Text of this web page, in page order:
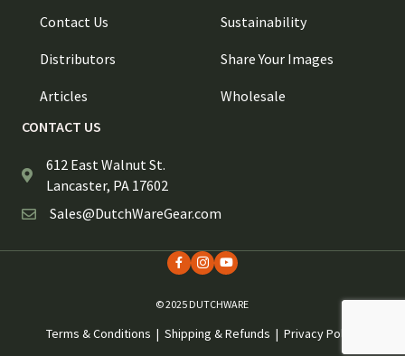
Contact Us
Distributors
Articles
Sustainability
Share Your Images
Wholesale
CONTACT US
612 East Walnut St.
Lancaster, PA 17602
Sales@DutchWareGear.com
© 2025 DUTCHWARE
Terms & Conditions | Shipping & Refunds | Privacy Policy